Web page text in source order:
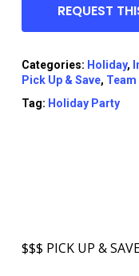
REQUEST
Categories: Holiday,
Pick Up & Save,
Tag: Holiday Party
$$$ PICK UP &